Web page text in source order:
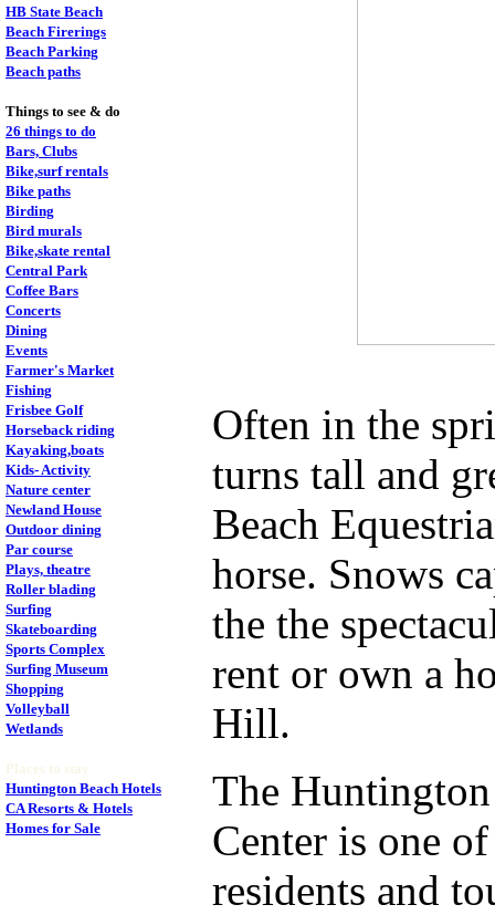
HB State Beach
Beach Firerings
Beach Parking
Beach paths
Things to see & do
26 things to do
Bars, Clubs
Bike,surf rentals
Bike paths
Birding
Bird murals
Bike,skate rental
Central Park
Coffee Bars
Concerts
Dining
Events
Farmer's Market
Fishing
Frisbee Golf
Horseback riding
Kayaking,boats
Kids- Activity
Nature center
Newland House
Outdoor dining
Par course
Plays, theatre
Roller blading
Surfing
Skateboarding
Sports Complex
Surfing Museum
Shopping
Volleyball
Wetlands
Places to stay
Huntington Beach Hotels
CA Resorts & Hotels
Homes for Sale
Often in the
turns tall and
Beach
horse. Snows
the the
rent or own a
Hill.
The
Center is one
residents and